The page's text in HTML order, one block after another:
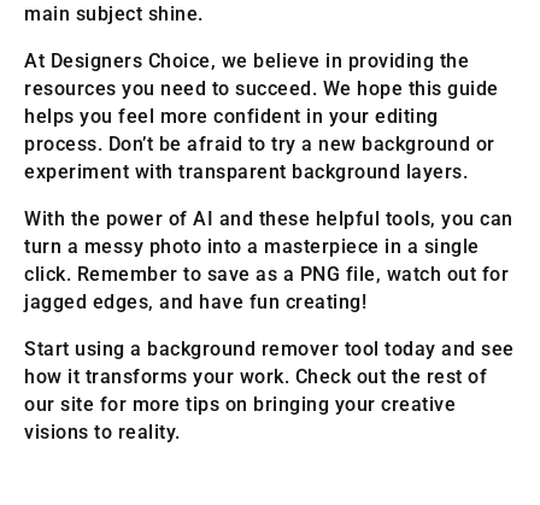
main subject shine.
At Designers Choice, we believe in providing the
resources you need to succeed. We hope this guide
helps you feel more confident in your editing
process. Don’t be afraid to try a new background or
experiment with transparent background layers.
With the power of AI and these helpful tools, you can
turn a messy photo into a masterpiece in a single
click. Remember to save as a PNG file, watch out for
jagged edges, and have fun creating!
Start using a background remover tool today and see
how it transforms your work. Check out the rest of
our site for more tips on bringing your creative
visions to reality.